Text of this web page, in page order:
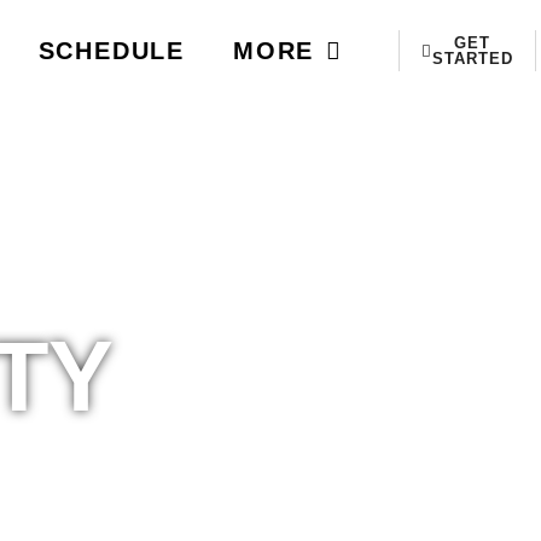
SCHEDULE MORE
GET
STARTED